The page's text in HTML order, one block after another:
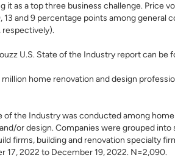
it as a top three business challenge. Price
13 and 9 percentage points among
respectively).
U.S. State of the Industry report can be
home renovation and design
of the Industry was conducted among
or design. Companies were grouped
firms, building and renovation specialty
17, 2022 to December 19, 2022. N=2,090.